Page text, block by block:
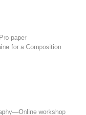
paper
for a Composition
workshop